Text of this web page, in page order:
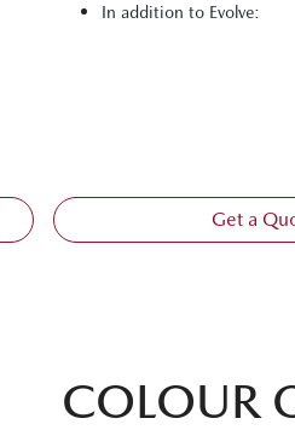
In addition to Evolve:
Get a
COLOUR